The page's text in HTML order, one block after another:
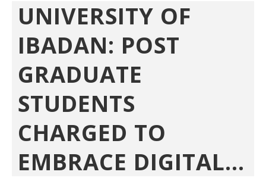
UNIVERSITY OF
IBADAN: POST
GRADUATE
STUDENTS
CHARGED TO
EMBRACE DIGITAL...